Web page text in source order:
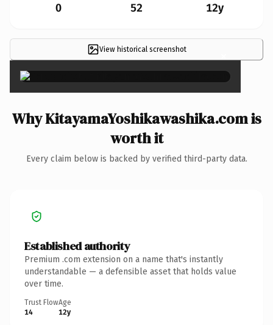
0 52 12y
View historical screenshot ×
Why KitayamaYoshikawashika.com is
worth it
Every claim below is backed by verified third-party data.
Established authority
Premium .com extension on a name that's instantly
understandable — a defensible asset that holds value
over time.
Trust Flow
14
Age
12y